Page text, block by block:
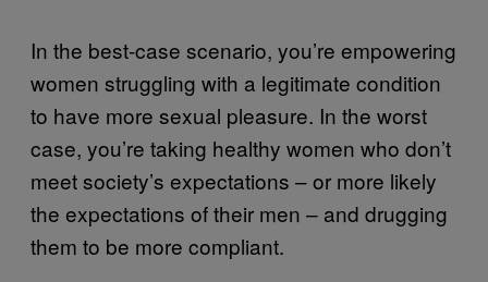
In the best-case scenario, you’re empowering
women struggling with a legitimate condition
to have more sexual pleasure. In the worst
case, you’re taking healthy women who don’t
meet society’s expectations – or more likely
the expectations of their men – and drugging
them to be more compliant.